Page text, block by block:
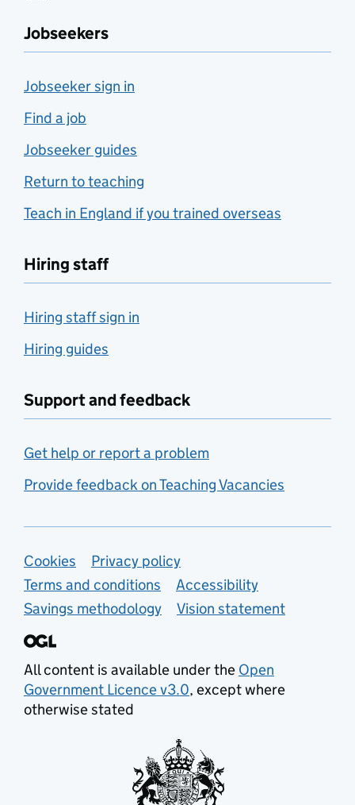
Jobseekers
Jobseeker sign in
Find a job
Jobseeker guides
Return to teaching
Teach in England if you trained overseas
Hiring staff
Hiring staff sign in
Hiring guides
Support and feedback
Get help or report a problem
Provide feedback on Teaching Vacancies
Support links
Cookies
Privacy policy
Terms and conditions
Accessibility
Savings methodology
Vision statement
All content is available under the Open
Government Licence v3.0, except where
otherwise stated